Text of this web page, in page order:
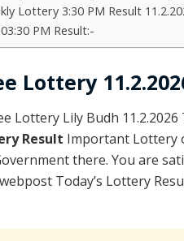
Lottery 3:30 PM Result
PM Result:-
Lottery
Lottery Lily Budh
Result Important Lottery
there. You are
Today’s Lottery